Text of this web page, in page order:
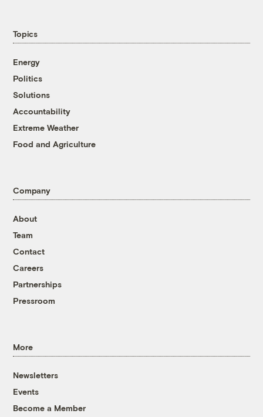
Topics
Energy
Politics
Solutions
Accountability
Extreme Weather
Food and Agriculture
Company
About
Team
Contact
Careers
Partnerships
Pressroom
More
Newsletters
Events
Become a Member